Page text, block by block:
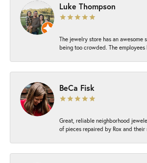
Luke Thompson
The jewelry store has an awesome
being too crowded. The
BeCa Fisk
Great, reliable neighborhood
of pieces repaired by Rox and their